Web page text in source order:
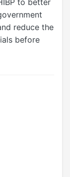
to better
reduce the
before